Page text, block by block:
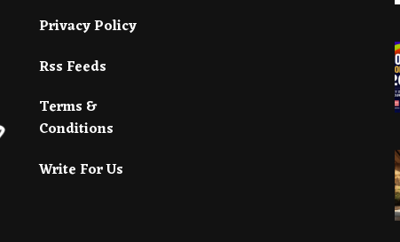
Privacy Policy
Rss Feeds
Terms &
Conditions
Write For Us